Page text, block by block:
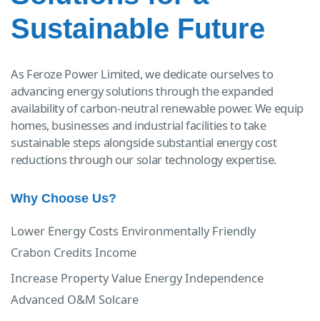
Sustainable Future
As Feroze Power Limited, we dedicate ourselves to
advancing energy solutions through the expanded
availability of carbon-neutral renewable power. We equip
homes, businesses and industrial facilities to take
sustainable steps alongside substantial energy cost
reductions through our solar technology expertise.
Why Choose Us?
Lower Energy Costs Environmentally Friendly
Crabon Credits Income
Increase Property Value Energy Independence
Advanced O&M Solcare